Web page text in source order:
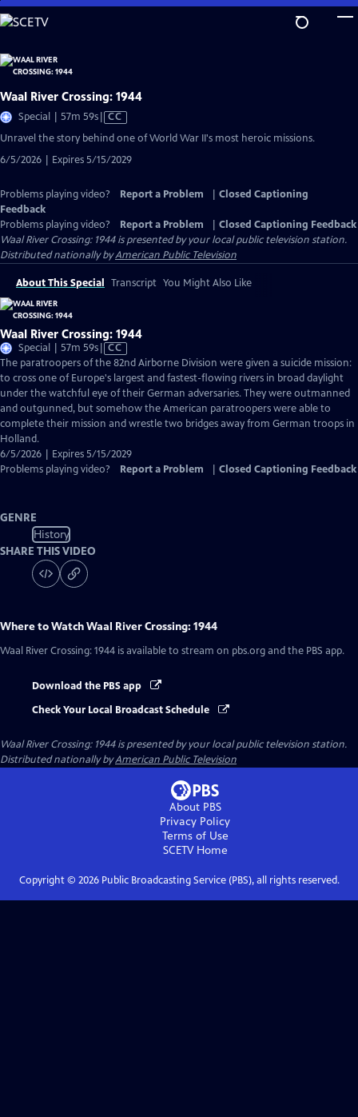
Skip
to
Content
Waal River Crossing: 1944
Special | 57m 59sVideo
has
Captions
CC
Unravel the story behind one of World War II's most heroic missions.
6/5/2026 | Expires 5/15/2029
Problems playing video? Report a Problem
Closed Captioning
Feedback
Problems playing video?
Report a Problem
Closed Captioning Feedback
Waal River Crossing: 1944is presented by your local public television station.
Distributed nationally byAmerican Public Television
About This Special Transcript You Might Also Like
Waal River Crossing: 1944
Special | 57m 59sVideo
has
Closed
Captions
CC
The paratroopers of the 82nd Airborne Division were given a suicide mission:
to cross one of Europe's largest and fastest-flowing rivers in broad daylight
under the watchful eye of their German adversaries. They were outmanned
and outgunned, but somehow the American paratroopers were able to
complete their mission and wrestle two bridges away from German troops in
Holland.
6/5/2026 | Expires 5/15/2029
Problems playing video?
Report a Problem Closed Captioning Feedback
GENRE
History
SHARE THIS VIDEO
Where to WatchWaal River Crossing: 1944
Waal River Crossing: 1944 is available to stream on pbs.org and the PBS app.
Download the PBS app
Check Your Local Broadcast Schedule
Waal River Crossing: 1944is presented by your local public television station.
Distributed nationally byAmerican Public Television
About PBS
Privacy Policy
Terms of Use
SCETVHome
Copyright © 2026Public Broadcasting Service (PBS), all rights reserved.